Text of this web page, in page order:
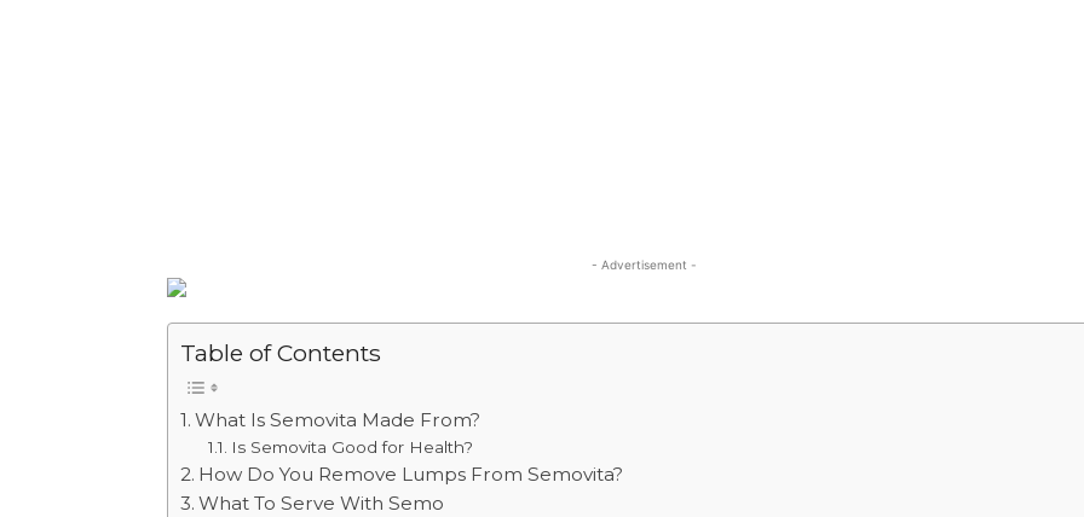
- Advertisement -
Table of Contents
What Is Semovita Made From?
Is Semovita Good for Health?
How Do You Remove Lumps From Semovita?
What To Serve With Semo